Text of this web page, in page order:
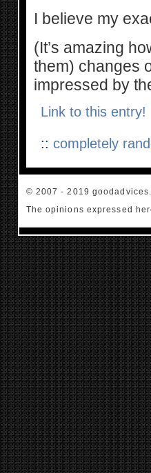
I believe my
(It’s amazing
them) changes
impressed by
Link to this entry!
:: completely
© 2007 - 2019
The opinions expressed